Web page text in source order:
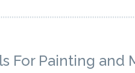
For Painting and